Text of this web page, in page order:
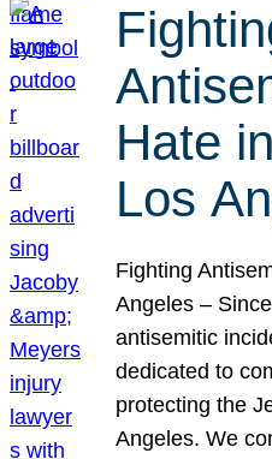
Hate in
Los
Fighting
Angeles –
antisemitic
dedicated to
protecting the
Angeles. We